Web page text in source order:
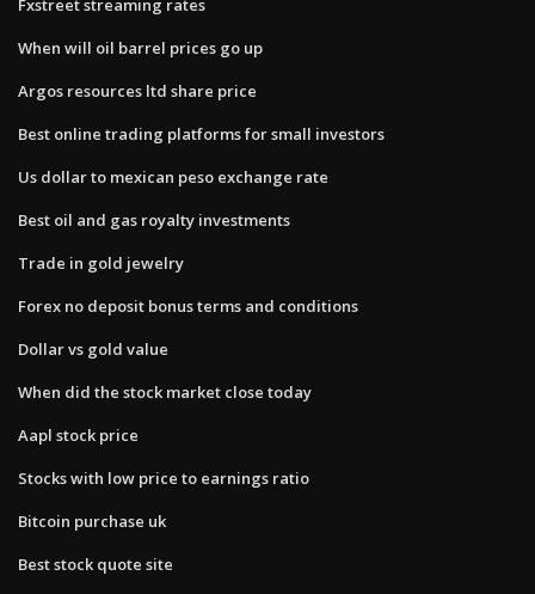
Fxstreet streaming rates
When will oil barrel prices go up
Argos resources ltd share price
Best online trading platforms for small investors
Us dollar to mexican peso exchange rate
Best oil and gas royalty investments
Trade in gold jewelry
Forex no deposit bonus terms and conditions
Dollar vs gold value
When did the stock market close today
Aapl stock price
Stocks with low price to earnings ratio
Bitcoin purchase uk
Best stock quote site